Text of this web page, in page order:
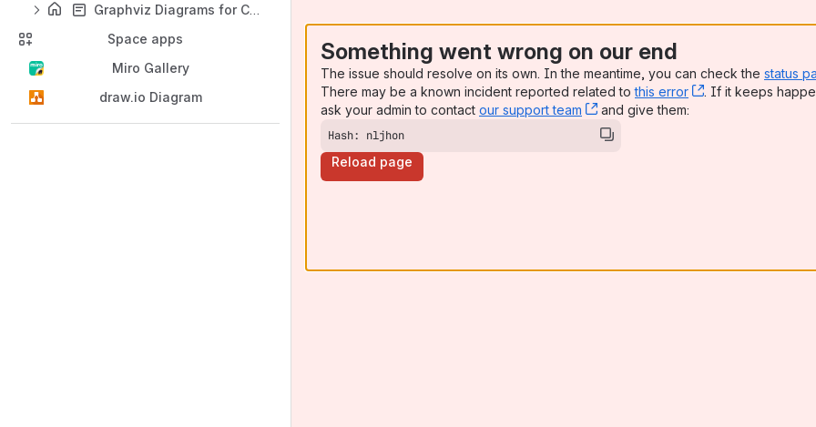
Graphviz Diagrams for Confluence
Space apps
Miro Gallery
draw.io Diagram
Something went wrong on our end
The issue should resolve on its own. In the meantime, you can check the status
There may be a known incident reported related tothis error , (opens new
. If it keeps
ask your admin to contact our support team , (opens new window)
and give them:
Hash: nljhon
Reload page